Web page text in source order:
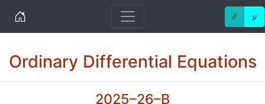
Home ℰ ע
Ordinary Differential Equations
2025–26–B